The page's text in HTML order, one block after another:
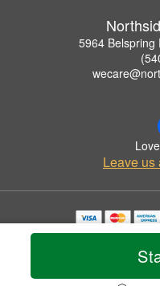
5964 Belspring
Leave
Copyrighted images herein are
© 2026
Privacy Policy